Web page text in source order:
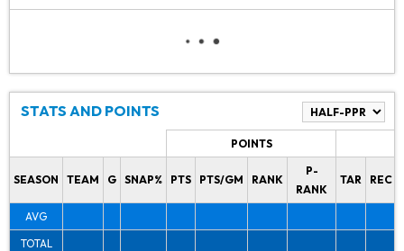
STATS AND POINTS
POINTS
SEASON TEAM G SNAP% PTS PTS/GM RANK
P-
RANK
TAR REC
AVG
TOTAL